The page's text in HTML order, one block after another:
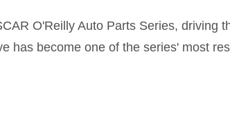
O'Reilly Auto Parts Series, driving
has become one of the series' most